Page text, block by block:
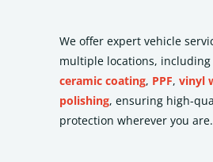
We offer expert vehicle
multiple locations, including
ceramic coating, PPF, vinyl
polishing, ensuring high-
protection wherever you are.